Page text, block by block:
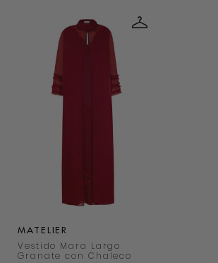
MATELIER
Vestido Mara Largo
Granate con Chaleco